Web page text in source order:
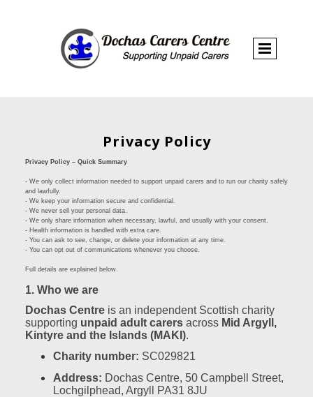
Privacy Policy
Privacy Policy – Quick Summary
- We only collect information needed to support unpaid carers and to run our charity safely
and lawfully.
- We keep your information secure and confidential.
- We never sell your personal data.
- We only share information when necessary, lawful, and usually with your consent.
- Health information is handled with extra care.
- You can ask to see, change, or delete your information at any time.
- You can opt out of communications whenever you choose.
Full details are explained below.
1. Who we are
Dochas Centre is an independent Scottish charity
supporting unpaid adult carers across Mid Argyll,
Kintyre and the Islands (MAKI).
Charity number: SC029821
Address: Dochas Centre, 50 Campbell Street,
Lochgilphead, Argyll PA31 8JU